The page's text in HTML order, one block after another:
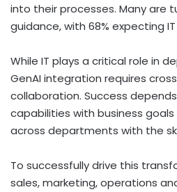
into their processes. Many are
guidance, with 68% expecting
While IT plays a critical role in
GenAI integration requires
collaboration. Success
capabilities with business
across departments with the
To successfully drive this
sales, marketing, operations